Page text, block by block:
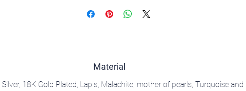
Material
18K Gold Plated, Lapis, Malachite, mother of pearls, Turquoise and